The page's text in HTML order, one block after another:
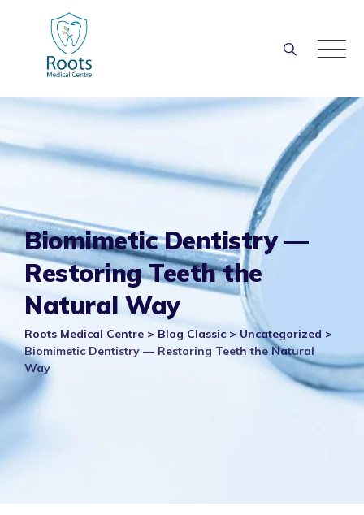
Biomimetic Dentistry —
Restoring Teeth the
Natural Way
Roots Medical Centre > Blog Classic > Uncategorized >
Biomimetic Dentistry — Restoring Teeth the Natural
Way